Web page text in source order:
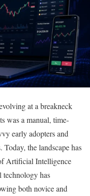
at a breakneck
was a manual, time-
early adopters and
the landscape has
Artificial Intelligence
has
both novice and